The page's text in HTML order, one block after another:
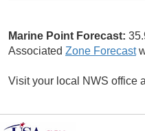
Marine Point Forecast:
Associated Zone Forecast
Visit your local NWS office